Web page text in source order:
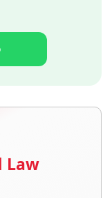
Law